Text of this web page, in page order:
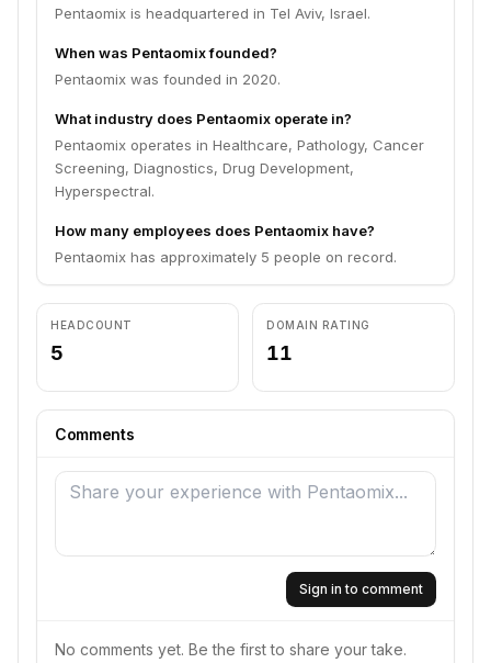
Pentaomix is headquartered in Tel Aviv, Israel.
When was Pentaomix founded?
Pentaomix was founded in 2020.
What industry does Pentaomix operate in?
Pentaomix operates in Healthcare, Pathology, Cancer
Screening, Diagnostics, Drug Development,
Hyperspectral.
How many employees does Pentaomix have?
Pentaomix has approximately 5 people on record.
HEADCOUNT
5
DOMAIN RATING
11
Comments
Sign in to comment
No comments yet. Be the first to share your take.